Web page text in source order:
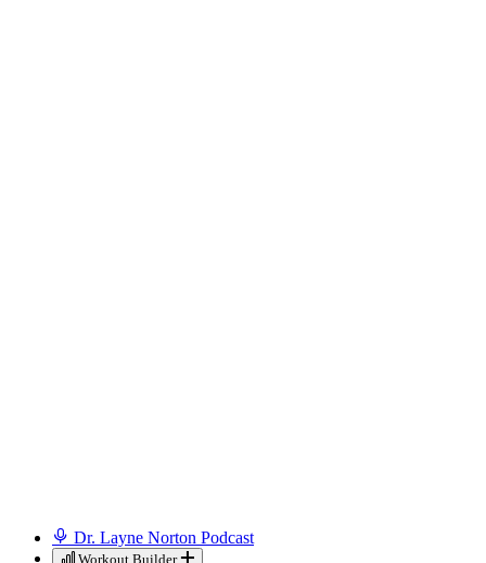
Dr. Layne Norton Podcast
Workout Builder